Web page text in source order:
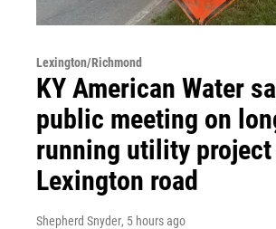
Lexington/Richmond
KY American Water
public meeting on
running utility project
Lexington road
Shepherd Snyder, 5 hours ago